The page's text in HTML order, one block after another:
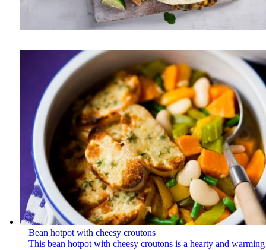
Bean hotpot with cheesy croutons
This bean hotpot with cheesy croutons is a hearty and warming